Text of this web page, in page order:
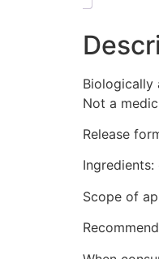
Biologically
Not a
Release
Scope of